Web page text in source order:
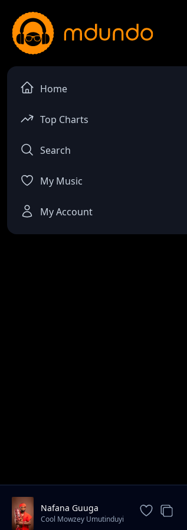
Home
Top Charts
Search
My Music
My Account
Nafana Guuga
Cool Mowzey Umutinduyi